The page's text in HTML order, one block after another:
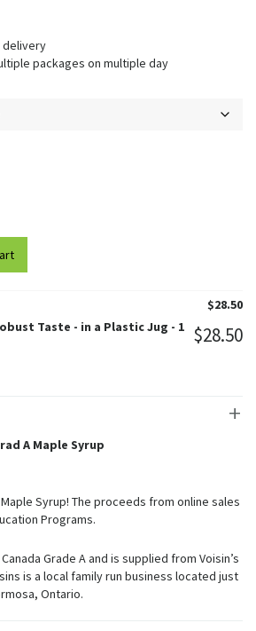
delivery
packages on multiple day
$28.50
Taste - in a Plastic Jug - 1
$28.50
A Maple Syrup
Syrup! The proceeds from online sales
Programs.
Grade A and is supplied from Voisin’s
is a local family run business located just
Ontario.